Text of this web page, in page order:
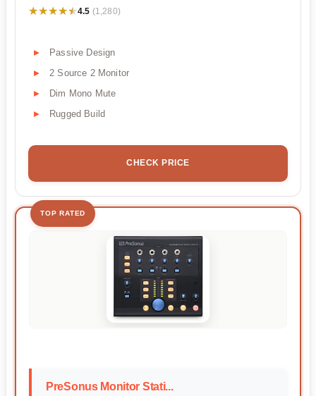
★★★★★
★★★★★4.5 (1,280)
Passive Design
2 Source 2 Monitor
Dim Mono Mute
Rugged Build
CHECK PRICE
TOP RATED
PreSonus Monitor Stati...